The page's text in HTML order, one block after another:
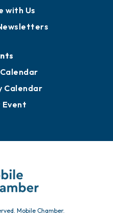
with Us
Calendar
Event
Mobile Chamber.